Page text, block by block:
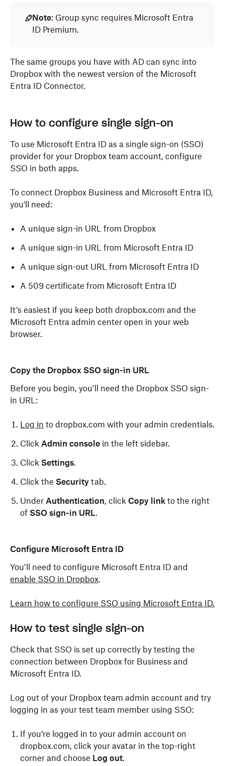
Note: Group sync requires Microsoft Entra
ID Premium.
The same groups you have with AD can sync into
Dropbox with the newest version of the Microsoft
Entra ID Connector.
How to configure single sign-on
To use Microsoft Entra ID as a single sign-on (SSO)
provider for your Dropbox team account, configure
SSO in both apps.
To connect Dropbox Business and Microsoft Entra ID,
you'll need:
A unique sign-in URL from Dropbox
A unique sign-in URL from Microsoft Entra ID
A unique sign-out URL from Microsoft Entra ID
A 509 certificate from Microsoft Entra ID
It’s easiest if you keep both dropbox.com and the
Microsoft Entra admin center open in your web
browser.
Copy the Dropbox SSO sign-in URL
Before you begin, you’ll need the Dropbox SSO sign-
in URL:
Log in to dropbox.com with your admin credentials.
Click Admin console in the left sidebar.
Click Settings.
Click the Security tab.
Under Authentication, click Copy link to the right
of SSO sign-in URL.
Configure Microsoft Entra ID
You’ll need to configure Microsoft Entra ID and
enable SSO in Dropbox.
Learn how to configure SSO using Microsoft Entra ID.
How to test single sign-on
Check that SSO is set up correctly by testing the
connection between Dropbox for Business and
Microsoft Entra ID.
Log out of your Dropbox team admin account and try
logging in as your test team member using SSO:
If you’re logged in to your admin account on
dropbox.com, click your avatar in the top-right
corner and choose Log out.